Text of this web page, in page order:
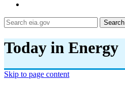
Search
Today in Energy
Skip to page content